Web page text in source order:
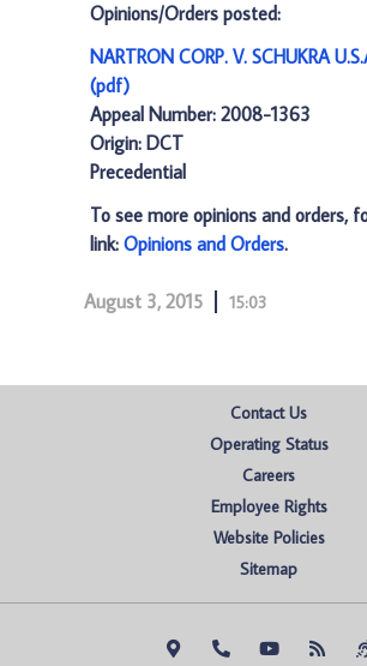
Opinions/Orders posted:
NARTRON CORP. V. SCHUKRA
(pdf)
Appeal Number: 2008-1363
Origin: DCT
Precedential
To see more opinions and orders,
link: Opinions and Orders.
August 3, 2015 15:03
Contact Us
Operating Status
Careers
Employee Rights
Website Policies
Sitemap